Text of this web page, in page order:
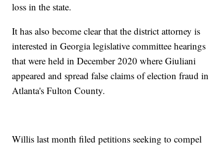
loss in the state.
It has also become clear that the district attorney is
interested in Georgia legislative committee hearings
that were held in December 2020 where Giuliani
appeared and spread false claims of election fraud in
Atlanta's Fulton County.
Willis last month filed petitions seeking to compel